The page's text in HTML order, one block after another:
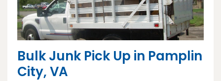
Bulk Junk Pick Up in Pamplin
City, VA